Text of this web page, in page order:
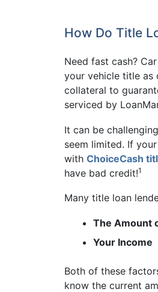
How Do Title
Need fast cash?
your vehicle title as
collateral to
serviced by
It can be
seem limited. If
with ChoiceCash
have bad credit!1
Many title loan
The Amount
Your Income
Both of these
know the current